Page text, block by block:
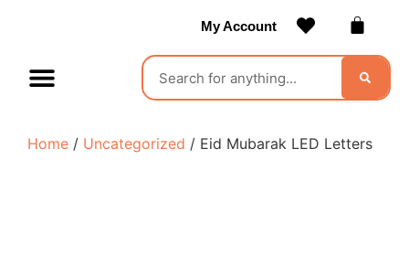
My Account
Home / Uncategorized / Eid Mubarak LED Letters